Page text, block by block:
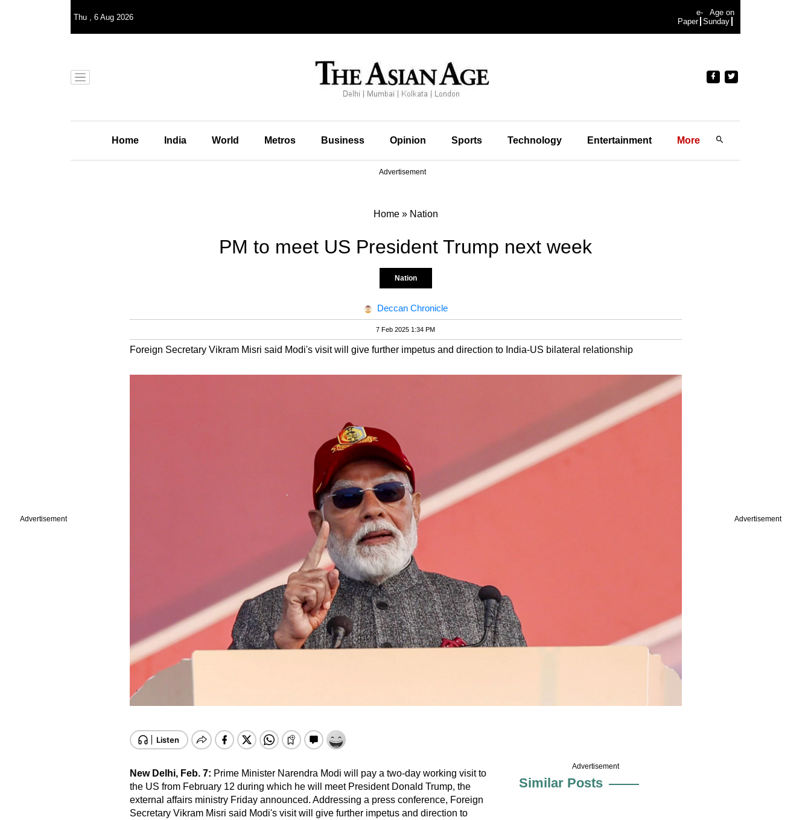
Advertisement Advertisement
Thu , 6 Aug 2026
e-
Paper
Age on
Sunday
Home India World Metros Business Opinion Sports Technology Entertainment More
Advertisement
Home» Nation
PM to meet US President Trump next week
Nation
Deccan Chronicle
7 Feb 2025 1:34 PM
Foreign Secretary Vikram Misri said Modi's visit will give further impetus and direction to India-US bilateral relationship
New Delhi, Feb. 7: Prime Minister Narendra Modi will pay a two-day working visit to
the US from February 12 during which he will meet President Donald Trump, the
external affairs ministry Friday announced. Addressing a press conference, Foreign
Secretary Vikram Misri said Modi's visit will give further impetus and direction to
Advertisement
Similar Posts